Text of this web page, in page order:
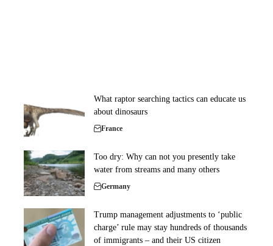
What raptor searching tactics can educate us
about dinosaurs
France
Too dry: Why can not you presently take
water from streams and many others
Germany
Trump management adjustments to ‘public
charge’ rule may stay hundreds of thousands
of immigrants – and their US citizen